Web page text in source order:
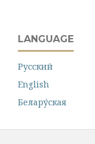
LANGUAGE
Русский
English
Белару́ская